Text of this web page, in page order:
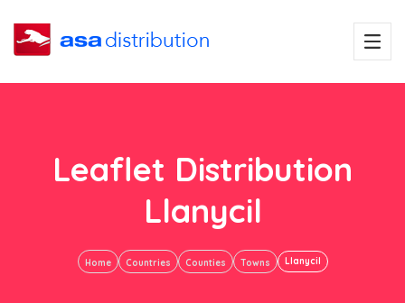
Leaflet Distribution
Llanycil
Home Countries Counties Towns Llanycil